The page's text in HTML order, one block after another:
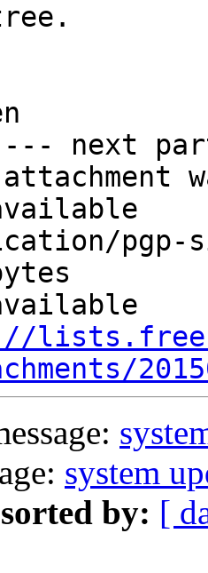
next
pgp-
system
by: [